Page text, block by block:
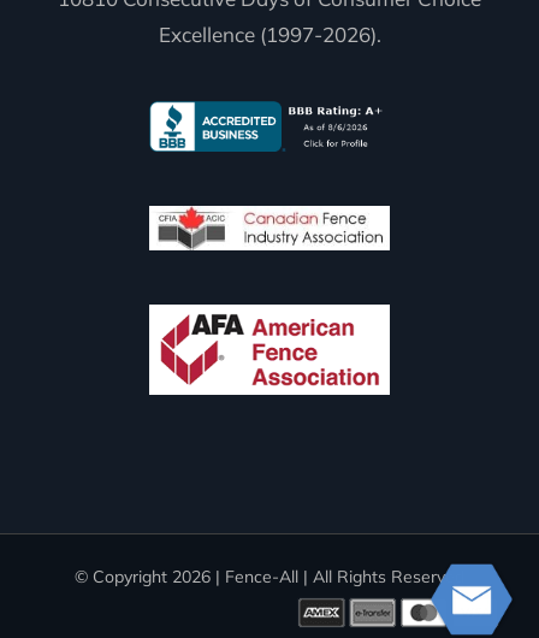
Excellence (1997-2026).
© Copyright 2026 | Fence-All | All Rights Reserved